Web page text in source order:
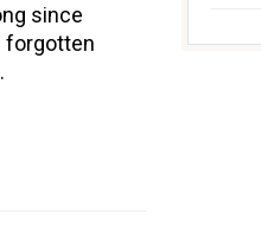
since
forgotten